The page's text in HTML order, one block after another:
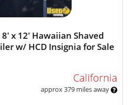
x 12' Hawaiian Shaved
w/ HCD Insignia for Sale
California
approx 379 miles away